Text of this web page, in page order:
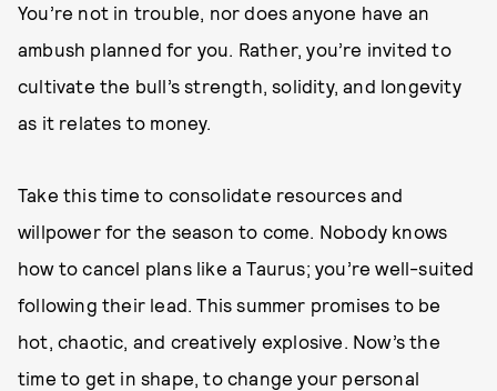
You’re not in trouble, nor does anyone have an
ambush planned for you. Rather, you’re invited to
cultivate the bull’s strength, solidity, and longevity
as it relates to money.
Take this time to consolidate resources and
willpower for the season to come. Nobody knows
how to cancel plans like a Taurus; you’re well-suited
following their lead. This summer promises to be
hot, chaotic, and creatively explosive. Now’s the
time to get in shape, to change your personal